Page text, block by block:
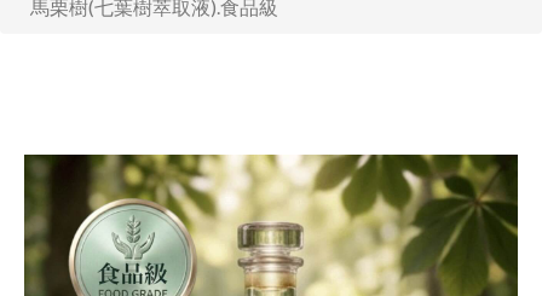
馬栗樹(七葉樹萃取液).食品級